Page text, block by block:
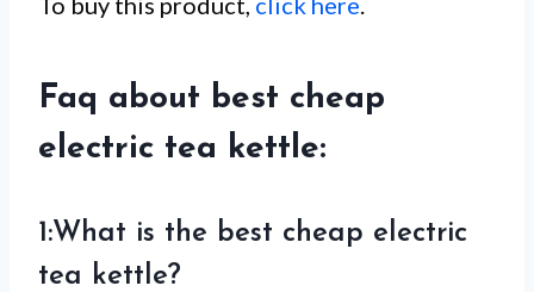
Faq about best cheap
electric tea kettle:
1:What is the best cheap electric
tea kettle?